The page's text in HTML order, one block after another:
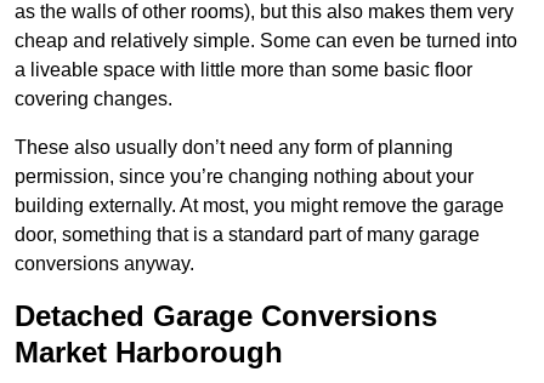
as the walls of other rooms), but this also makes them very
cheap and relatively simple. Some can even be turned into
a liveable space with little more than some basic floor
covering changes.
These also usually don’t need any form of planning
permission, since you’re changing nothing about your
building externally. At most, you might remove the garage
door, something that is a standard part of many garage
conversions anyway.
Detached Garage Conversions
Market Harborough